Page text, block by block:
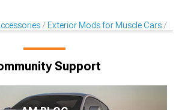
Exterior Mods for Muscle Cars
Support